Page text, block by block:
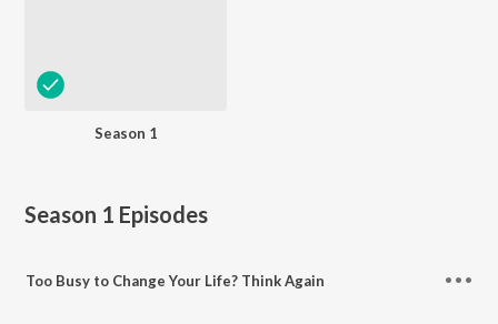
Season 1
Season 1 Episodes
Too Busy to Change Your Life? Think Again